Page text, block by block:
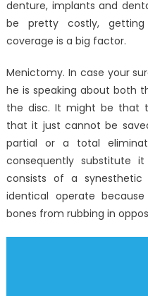
denture, implants and
be pretty costly,
coverage is a big factor.
Menictomy. In case your
he is speaking about both
the disc. It might be that
that it just cannot be
partial or a total
consequently substitute
consists of a
identical operate
bones from rubbing in